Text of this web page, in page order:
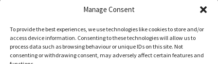
Manage Consent
To provide the best experiences, we use technologies like cookies to store and/or
access device information. Consenting to these technologies will allow us to
process data such as browsing behaviour or unique IDs on this site. Not
consenting or withdrawing consent, may adversely affect certain features and
admin@sutton-on-the-forest.n-yorks.sch.uk
01347 810230